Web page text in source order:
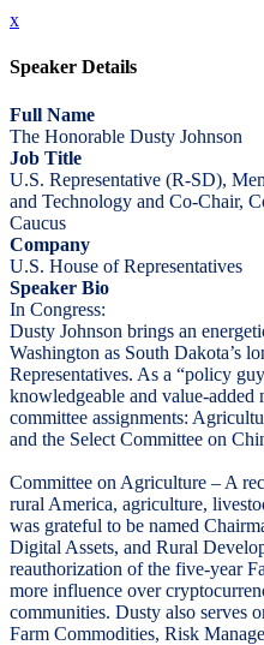
x
Speaker Details
Full Name
The Honorable Dusty Johnson
Job Title
U.S. Representative (R-SD),
and Technology and Co-Chair,
Caucus
Company
U.S. House of Representatives
Speaker Bio
In Congress:
Dusty Johnson brings an
Washington as South Dakota’s
Representatives. As a “policy
knowledgeable and value-added
committee assignments:
and the Select Committee on
Committee on Agriculture – A
rural America, agriculture,
was grateful to be named
Digital Assets, and Rural
reauthorization of the five-year
more influence over
communities. Dusty also serves
Farm Commodities, Risk